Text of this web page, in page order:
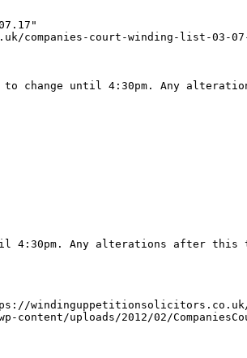
companies-court-winding-list-03-
change until 4:30pm. Any
4:30pm. Any alterations after
windinguppetitionsolicitors.co.uk/
uploads/2012/02/